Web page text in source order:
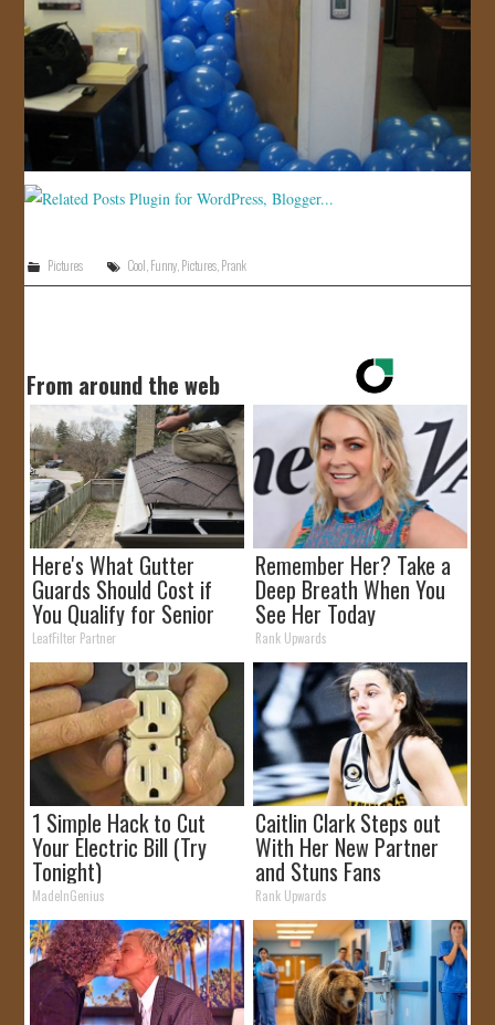
Pictures Cool,Funny,Pictures,Prank
From around the web
Here's What Gutter
Guards Should Cost if
You Qualify for Senior
Rebates
LeafFilter Partner
Remember Her? Take a
Deep Breath When You
See Her Today
Rank Upwards
1 Simple Hack to Cut
Your Electric Bill (Try
Tonight)
MadeInGenius
Caitlin Clark Steps out
With Her New Partner
and Stuns Fans
Rank Upwards